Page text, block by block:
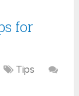
for
Tips